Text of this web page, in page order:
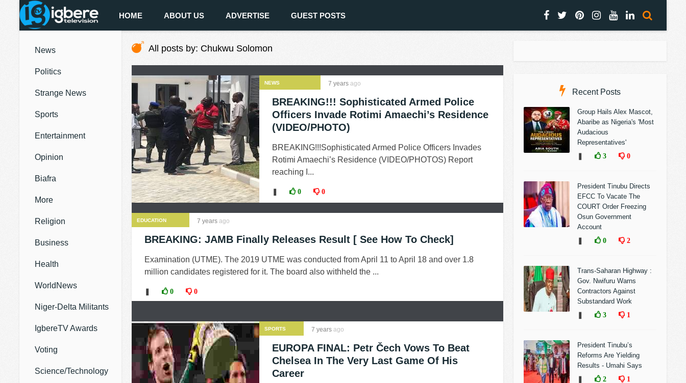
HOME ABOUT US ADVERTISE GUEST POSTS
News
Politics
Strange News
Sports
Entertainment
Opinion
Biafra
More
Religion
Business
Health
WorldNews
Niger-Delta Militants
IgbereTV Awards
Voting
Science/Technology
All posts by: Chukwu Solomon
NEWS 7 years ago
BREAKING!!! Sophisticated Armed Police
Officers Invade Rotimi Amaechi’s Residence
(VIDEO/PHOTO)
BREAKING!!!Sophisticated Armed Police Officers Invades
Rotimi Amaechi’s Residence (VIDEO/PHOTOS) Report
reaching I...
0 0
EDUCATION 7 years ago
BREAKING: JAMB Finally Releases Result [ See How To Check]
Examination (UTME). The 2019 UTME was conducted from April 11 to April 18 and over 1.8
million candidates registered for it. The board also withheld the ...
0 0
SPORTS 7 years ago
EUROPA FINAL: Petr Čech Vows To Beat
Chelsea In The Very Last Game Of His
Career
Recent Posts
Group Hails Alex Mascot,
Abaribe as Nigeria's 'Most
Audacious
Representatives'
3 0
President Tinubu Directs
EFCC To Vacate The
COURT Order Freezing
Osun Government
Account
0 2
Trans-Saharan Highway :
Gov. Nwifuru Warns
Contractors Against
Substandard Work
3 1
President Tinubu’s
Reforms Are Yielding
Results - Umahi Says
2 1